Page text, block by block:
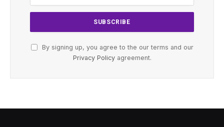
By signing up, you agree to the our terms and our
Privacy Policyagreement.